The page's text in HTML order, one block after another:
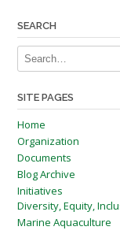
SEARCH
SITE PAGES
Home
Organization
Documents
Blog Archive
Initiatives
Diversity, Equity,
Marine Aquaculture